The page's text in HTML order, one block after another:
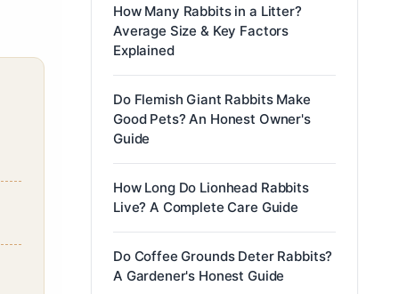
How Many Rabbits in a Litter?
Average Size & Key Factors
Explained
Do Flemish Giant Rabbits Make
Good Pets? An Honest Owner's
Guide
How Long Do Lionhead Rabbits
Live? A Complete Care Guide
Do Coffee Grounds Deter Rabbits?
A Gardener's Honest Guide